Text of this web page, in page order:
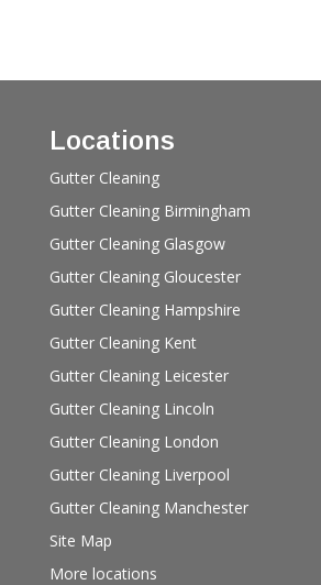
Locations
Gutter Cleaning
Gutter Cleaning Birmingham
Gutter Cleaning Glasgow
Gutter Cleaning Gloucester
Gutter Cleaning Hampshire
Gutter Cleaning Kent
Gutter Cleaning Leicester
Gutter Cleaning Lincoln
Gutter Cleaning London
Gutter Cleaning Liverpool
Gutter Cleaning Manchester
Site Map
More locations